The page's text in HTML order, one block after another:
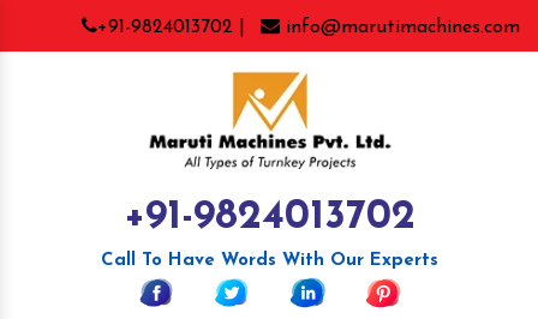
+91-9824013702 | info@marutimachines.com
+91-9824013702
Call To Have Words With Our Experts